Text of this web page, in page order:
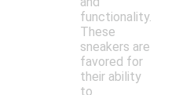
functionality.
These
sneakers are
favored for
their ability
to